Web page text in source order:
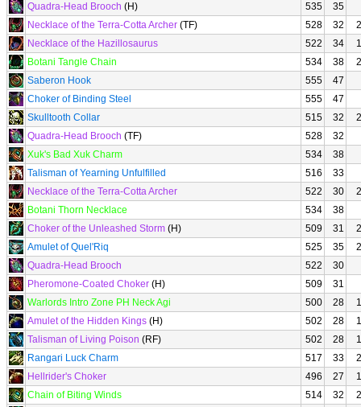
Quadra-Head Brooch (H) 535
35
Necklace of the Terra-Cotta Archer (TF) 528 32
Necklace of the Hazillosaurus
522 34
Botani Tangle Chain
534 38
Saberon Hook
555
47
Choker of Binding Steel
555
47
Skulltooth Collar
515 32
Quadra-Head Brooch (TF) 528
32
Xuk's Bad Xuk Charm
534
38
Talisman of Yearning Unfulfilled
516
33
Necklace of the Terra-Cotta Archer
522 30
Botani Thorn Necklace
534
38
Choker of the Unleashed Storm (H) 509 31
Amulet of Quel'Riq
525 35
Quadra-Head Brooch
522
30
Pheromone-Coated Choker (H) 509
31
Warlords Intro Zone PH Neck Agi
500 28
Amulet of the Hidden Kings (H) 502 28
Talisman of Living Poison (RF) 502 28
Rangari Luck Charm
517 33
Hellrider's Choker
496 27
Chain of Biting Winds
514 32